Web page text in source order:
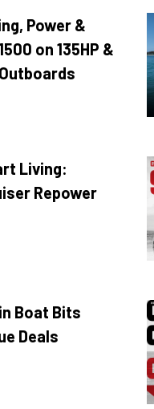
Power &
on 135HP &
Living:
Repower
Boat Bits
Deals